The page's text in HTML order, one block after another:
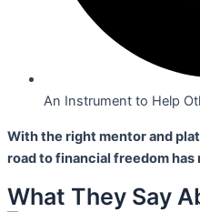
An Instrument to Help
With the right mentor and
road to financial freedom has
What They Say